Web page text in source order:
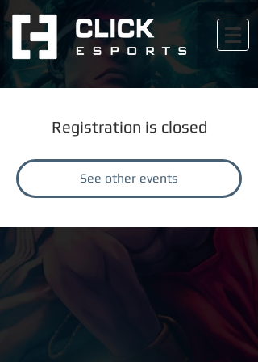
Registration is closed
See other events